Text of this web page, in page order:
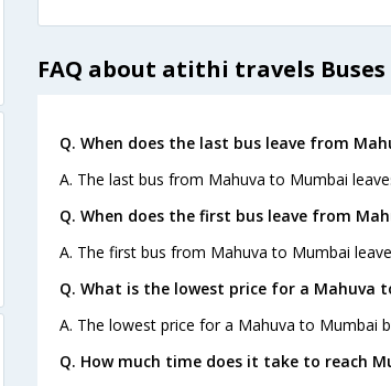
FAQ about atithi travels
Q. When does the last bus leave from
A. The last bus from Mahuva to Mumbai
Q. When does the first bus leave from
A. The first bus from Mahuva to Mumbai
Q. What is the lowest price for a Mahuva
A. The lowest price for a Mahuva to Mumbai
Q. How much time does it take to reach